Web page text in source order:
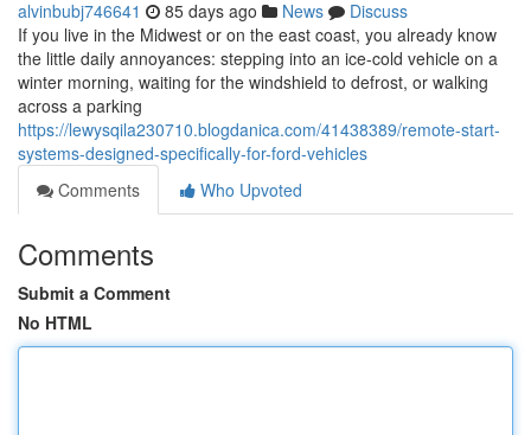
alvinbubj746641 85 days ago News
Discuss
If you live in the Midwest or on the east coast, you already know
the little daily annoyances: stepping into an ice-cold vehicle on a
winter morning, waiting for the windshield to defrost, or walking
across a parking
https://lewysqila230710.blogdanica.com/41438389/remote-start-
systems-designed-specifically-for-ford-vehicles
Comments
Who Upvoted
Comments
Submit a Comment
No HTML